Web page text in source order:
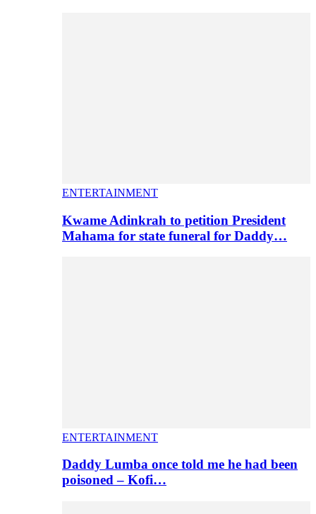
ENTERTAINMENT
Kwame Adinkrah to petition President
Mahama for state funeral for Daddy…
ENTERTAINMENT
Daddy Lumba once told me he had been
poisoned – Kofi…